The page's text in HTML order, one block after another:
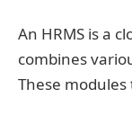
An HRMS is a
combines
These modules